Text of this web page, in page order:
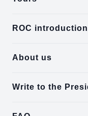
ROC introduction
About us
Write to the